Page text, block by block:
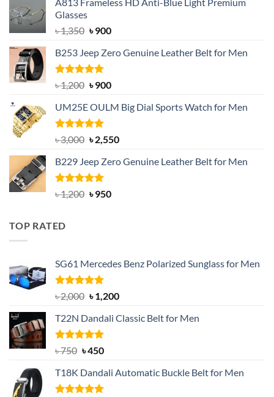
A813 Frameless HD Anti-Blue Light Premium
Glasses
৳1,350 Original
was:
৳ 1,350.
৳900Current
is:
B253 Jeep Zero Genuine Leather Belt for Men
Rated5.00
out of 5
৳1,200 Original
was:
৳ 1,200.
৳900Current
is:
UM25E OULM Big Dial Sports Watch for Men
Rated5.00
out of 5
৳3,000 Original
was:
৳ 3,000.
৳2,550Current
is:
B229 Jeep Zero Genuine Leather Belt for Men
Rated4.92
out of 5
৳1,200 Original
৳950Current
TOP RATED
SG61 Mercedes Benz Polarized Sunglass for Men
Rated5.00
out of 5
৳2,000 Original
was:
৳ 2,000.
৳1,200Current
is:
T22N Dandali Classic Belt for Men
Rated5.00
৳750 Original
was:
৳ 750.
৳450Current
is:
৳ 450.
T18K Dandali Automatic Buckle Belt for Men